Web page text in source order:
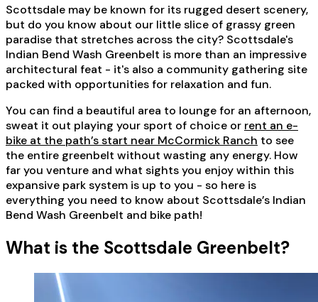
Scottsdale may be known for its rugged desert scenery,
but do you know about our little slice of grassy green
paradise that stretches across the city? Scottsdale's
Indian Bend Wash Greenbelt is more than an impressive
architectural feat - it's also a community gathering site
packed with opportunities for relaxation and fun.
You can find a beautiful area to lounge for an afternoon,
sweat it out playing your sport of choice or rent an e-
bike at the path’s start near McCormick Ranch to see
the entire greenbelt without wasting any energy. How
far you venture and what sights you enjoy within this
expansive park system is up to you - so here is
everything you need to know about Scottsdale’s Indian
Bend Wash Greenbelt and bike path!
What is the Scottsdale Greenbelt?